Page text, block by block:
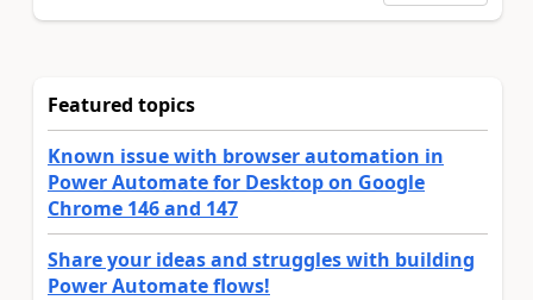
Featured topics
Known issue with browser automation in
Power Automate for Desktop on Google
Chrome 146 and 147
Share your ideas and struggles with building
Power Automate flows!